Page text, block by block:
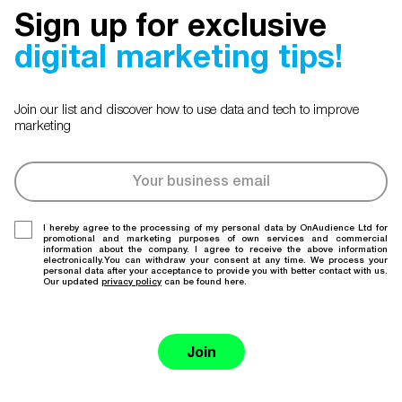
Sign up for exclusive
digital marketing tips!
Join our list and discover how to use data and tech to improve
marketing
I hereby agree to the processing of my personal data by OnAudience Ltd for
promotional and marketing purposes of own services and commercial
information about the company. I agree to receive the above information
electronically.You can withdraw your consent at any time. We process your
personal data after your acceptance to provide you with better contact with us.
Our updated privacy policy can be found here.
Join